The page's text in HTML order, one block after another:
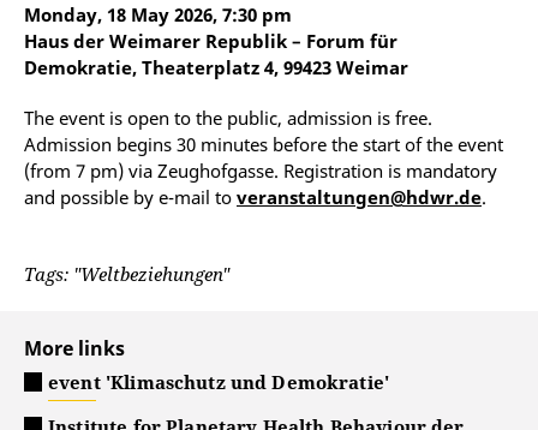
Monday, 18 May 2026, 7:30 pm
Haus der Weimarer Republik – Forum für
Demokratie, Theaterplatz 4, 99423 Weimar
The event is open to the public, admission is free.
Admission begins 30 minutes before the start of the event
(from 7 pm) via Zeughofgasse. Registration is mandatory
and possible by e-mail to veranstaltungen@hdwr.de.
Tags: "Weltbeziehungen"
More links
event 'Klimaschutz und Demokratie'